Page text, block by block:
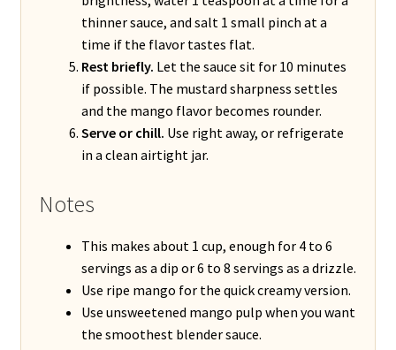
thinner sauce, and salt 1 small pinch at a
time if the flavor tastes flat.
Rest briefly. Let the sauce sit for 10 minutes
if possible. The mustard sharpness settles
and the mango flavor becomes rounder.
Serve or chill. Use right away, or refrigerate
in a clean airtight jar.
Notes
This makes about 1 cup, enough for 4 to 6
servings as a dip or 6 to 8 servings as a drizzle.
Use ripe mango for the quick creamy version.
Use unsweetened mango pulp when you want
the smoothest blender sauce.